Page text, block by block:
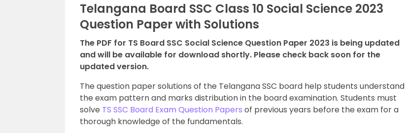
Telangana Board SSC Class 10 Social Science 2023
Question Paper with Solutions
The PDF for TS Board SSC Social Science Question Paper 2023 is being updated
and will be available for download shortly. Please check back soon for the
updated version.
The question paper solutions of the Telangana SSC board help students understand
the exam pattern and marks distribution in the board examination. Students must
solve TS SSC Board Exam Question Papers of previous years before the exam for a
thorough knowledge of the fundamentals.